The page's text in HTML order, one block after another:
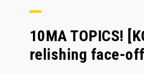
10MA TOPICS!
relishing face-off